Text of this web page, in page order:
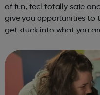
of fun, feel totally safe and
give you opportunities to
get stuck into what you
whether it’s about...